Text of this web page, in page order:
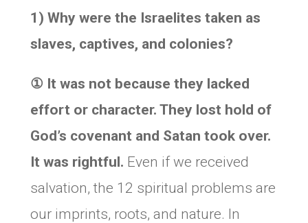
1) Why were the Israelites taken as
slaves, captives, and colonies?
① It was not because they lacked
effort or character. They lost hold of
God’s covenant and Satan took over.
It was rightful. Even if we received
salvation, the 12 spiritual problems are
our imprints, roots, and nature. In